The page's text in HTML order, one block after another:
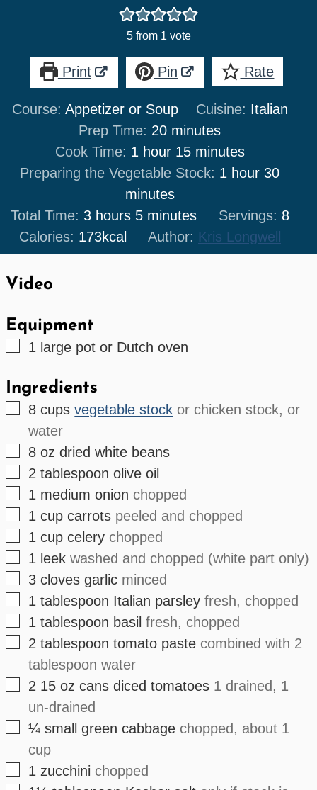
5from 1 vote
Print Pin Rate
Course:Appetizer or Soup Cuisine: Italian
Prep Time: 20minutes
minutes
Cook Time: 1 hour
hour 15minutes
minutes
Preparing the Vegetable Stock: 1 hour
hour 30
minutes
Total Time: 3hours
hours 5minutes
minutes Servings: 8
Calories: 173kcal Author: Kris Longwell
Video
Equipment
▢
1 large pot or Dutch oven
Ingredients
▢
8 cups vegetable stock or chicken stock, or
water
▢
8 oz dried white beans
▢
2 tablespoon olive oil
▢
1 medium onion chopped
▢
1 cup carrots peeled and chopped
▢
1 cup celery chopped
▢
1 leek washed and chopped (white part only)
▢
3 cloves garlic minced
▢
1 tablespoon Italian parsley fresh, chopped
▢
1 tablespoon basil fresh, chopped
▢
2 tablespoon tomato paste combined with 2
tablespoon water
▢
2 15 oz cans diced tomatoes 1 drained, 1
un-drained
▢
¼ small green cabbage chopped, about 1
cup
▢
1 zucchini chopped